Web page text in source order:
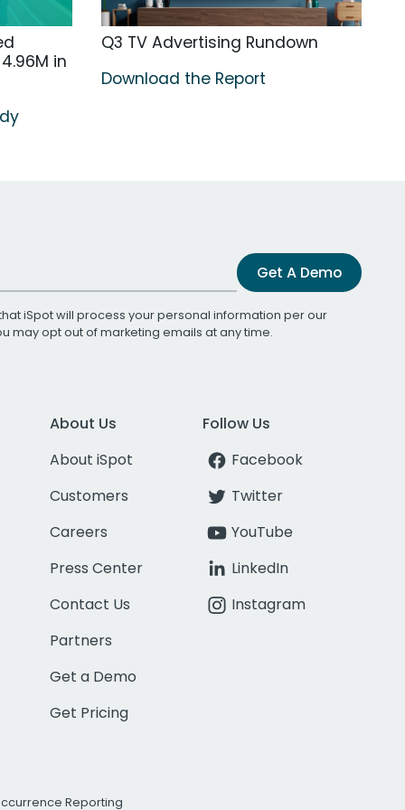
in
Q3 TV Advertising Rundown
Download the Report
Get A Demo
iSpot will process your personal information per our
may opt out of marketing emails at any time.
About Us
About iSpot
Customers
Careers
Press Center
Contact Us
Partners
Get a Demo
Get Pricing
Follow Us
Facebook
Twitter
YouTube
LinkedIn
Instagram
Reporting